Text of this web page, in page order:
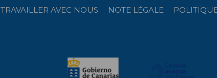
TRAVAILLER AVEC NOUS NOTE LÉGALE